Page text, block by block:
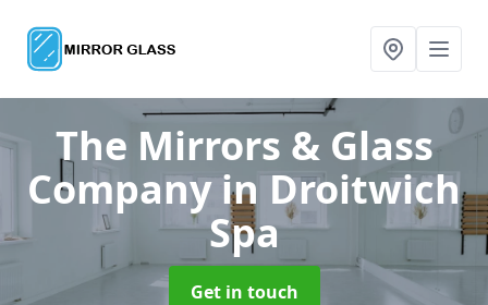
The Mirrors & Glass
Companyin Droitwich
Spa
Get in touch